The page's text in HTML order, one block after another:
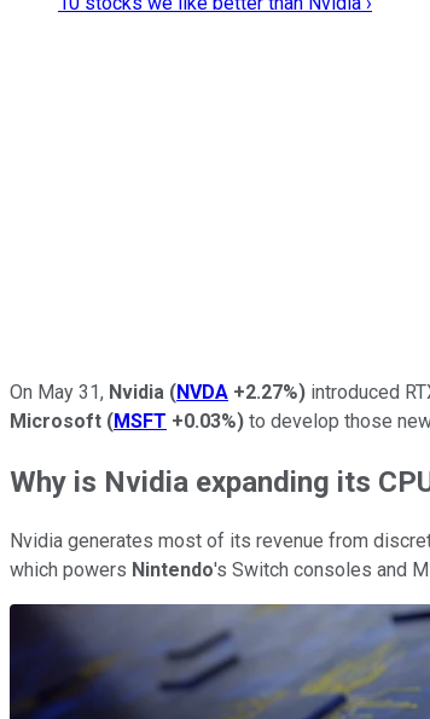
On May 31, Nvidia (NVDA +2.27%) introduced
Microsoft (MSFT +0.03%) to develop those
Why is Nvidia expanding its
Nvidia generates most of its revenue from
which powers Nintendo's Switch consoles and